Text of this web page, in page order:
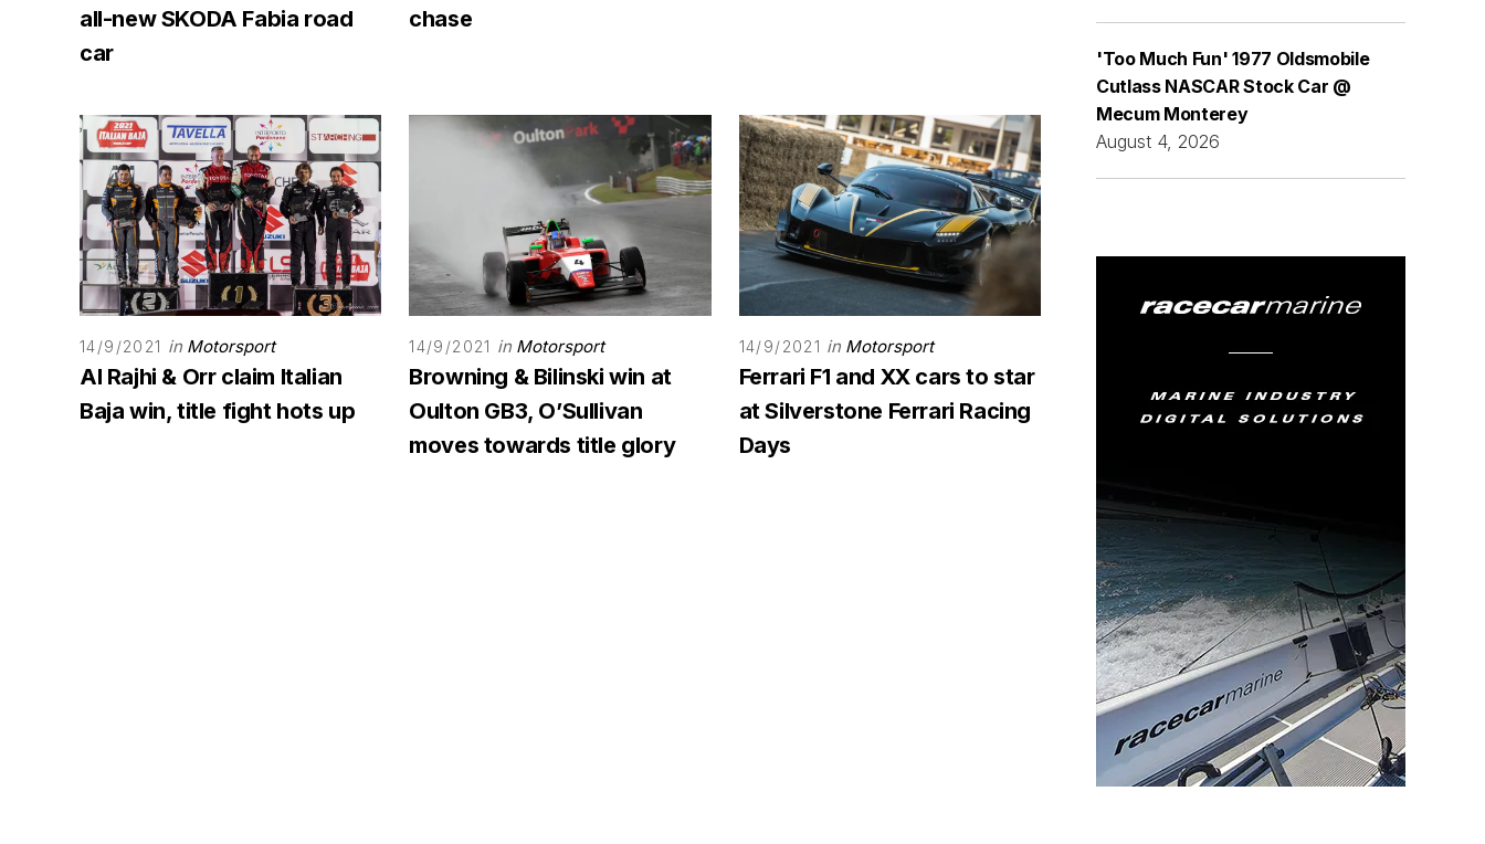
all-new SKODA Fabia road
car
chase
14/9/2021 in Motorsport
Al Rajhi & Orr claim Italian
Baja win, title fight hots up
14/9/2021 in Motorsport
Browning & Bilinski win at
Oulton GB3, O’Sullivan
moves towards title glory
14/9/2021 in Motorsport
Ferrari F1 and XX cars to star
at Silverstone Ferrari Racing
Days
'Too Much Fun' 1977 Oldsmobile
Cutlass NASCAR Stock Car @
Mecum Monterey
August 4, 2026